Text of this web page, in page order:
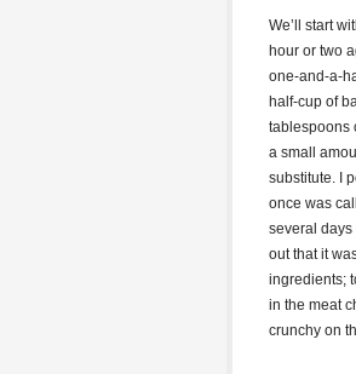
We’ll start
hour or two
one-and-a-
half-cup of
tablespoons
a small
substitute. I
once was
several days
out that it
ingredients;
in the meat
crunchy on